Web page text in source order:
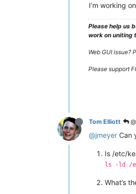
I’m working
Please help us
work on uniting
Web GUI
Please support
Tom Elliott
@jmeyer Can
Is /etc/
ls -ld /
What’s